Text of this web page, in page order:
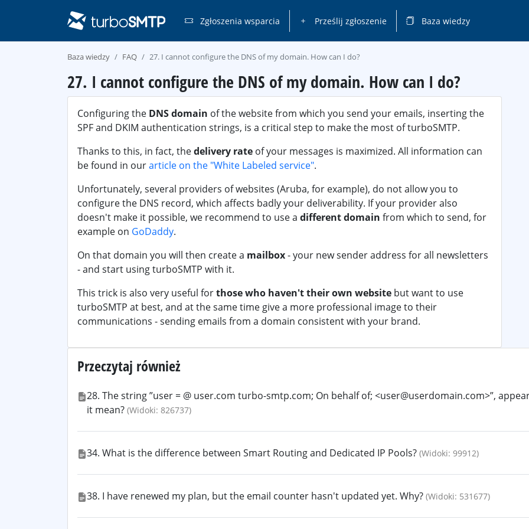
Zgłoszenia wsparcia Prześlij zgłoszenie Baza wiedzy
Baza wiedzy FAQ 27. I cannot configure the DNS of my domain. How can I do?
27. I cannot configure the DNS of my domain. How can I do?
Configuring the DNS domain of the website from which you send your emails, inserting the
SPF and DKIM authentication strings, is a critical step to make the most of turboSMTP.
Thanks to this, in fact, thedelivery rate of your messages is maximized. All information can
be found in ourarticle on the "White Labeled service".
Unfortunately, several providers of websites (Aruba, for example), do not allow you to
configure the DNS record, which affects badly your deliverability. If your provider also
doesn't make it possible, we recommend to use a different domain from which to send, for
example on GoDaddy.
On that domain you will then create a mailbox- your new sender address for all newsletters
- and start using turboSMTP with it.
This trick is also very useful forthose who haven't their own website but want to use
turboSMTP at best, and at the same time give a more professional image to their
communications - sending emails from a domain consistent with your brand.
Przeczytaj również
28. The string ”user = @ user.com turbo-smtp.com; On behalf of; <user@userdomain.com>”,
it mean? (Widoki: 826737)
34. What is the difference between Smart Routing and Dedicated IP Pools? (Widoki: 99912)
38. I have renewed my plan, but the email counter hasn't updated yet. Why? (Widoki: 531677)